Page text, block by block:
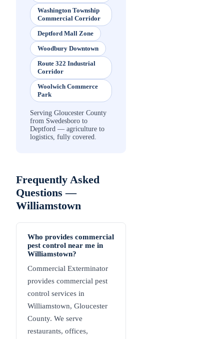
Washington Township
Commercial Corridor
Deptford Mall Zone
Woodbury Downtown
Route 322 Industrial
Corridor
Woolwich Commerce
Park
Serving Gloucester County
from Swedesboro to
Deptford — agriculture to
logistics, fully covered.
Frequently Asked
Questions —
Williamstown
Who provides commercial
pest control near me in
Williamstown?
Commercial Exterminator
provides commercial pest
control services in
Williamstown, Gloucester
County. We serve
restaurants, offices,